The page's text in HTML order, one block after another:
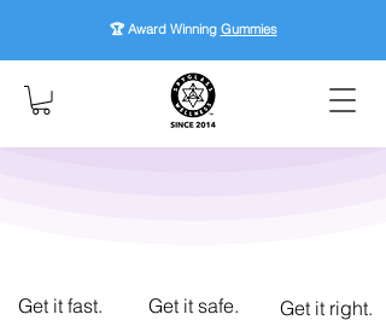
🏆 Award Winning Gummies
Get it fast. Get it safe. Get it right.